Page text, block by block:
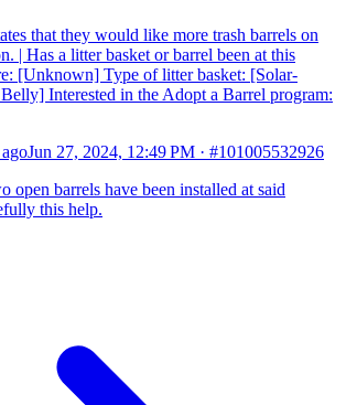
that they would like more trash barrels on
| Has a litter basket or barrel been at this
[Unknown] Type of litter basket: [Solar-
Interested in the Adopt a Barrel program:
Jun 27, 2024, 12:49 PM · #101005532926
open barrels have been installed at said
this help.